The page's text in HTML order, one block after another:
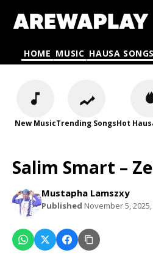
HOME MUSIC HAUSA SONGS
New MusicTrending SongsHot
Salim Smart –
Mustapha Lamszxy
Published November 5,